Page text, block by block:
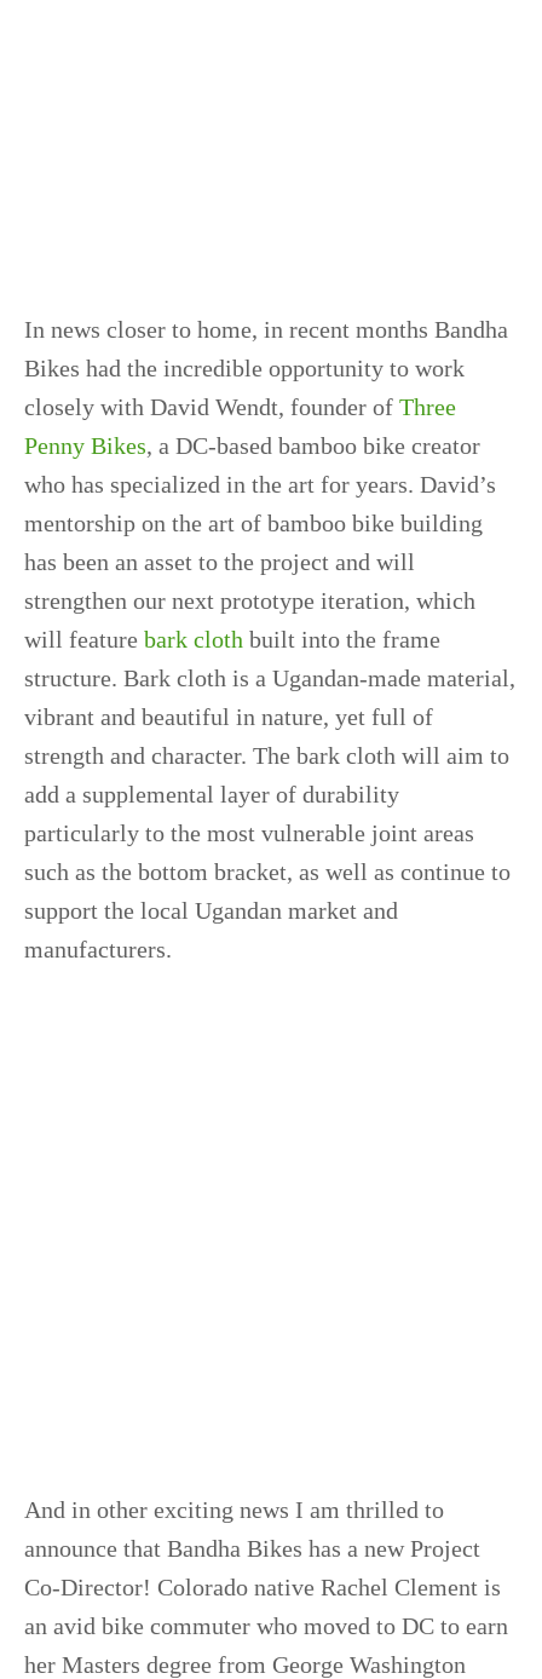
In news closer to home, in recent months Bandha
Bikes had the incredible opportunity to work
closely with David Wendt, founder of Three
Penny Bikes, a DC-based bamboo bike creator
who has specialized in the art for years. David’s
mentorship on the art of bamboo bike building
has been an asset to the project and will
strengthen our next prototype iteration, which
will feature bark cloth built into the frame
structure. Bark cloth is a Ugandan-made material,
vibrant and beautiful in nature, yet full of
strength and character. The bark cloth will aim to
add a supplemental layer of durability
particularly to the most vulnerable joint areas
such as the bottom bracket, as well as continue to
support the local Ugandan market and
manufacturers.
And in other exciting news I am thrilled to
announce that Bandha Bikes has a new Project
Co-Director! Colorado native Rachel Clement is
an avid bike commuter who moved to DC to earn
her Masters degree from George Washington